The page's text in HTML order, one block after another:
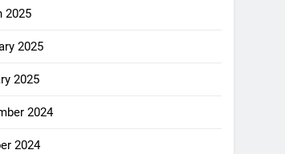
2025
2025
2025
2024
2024